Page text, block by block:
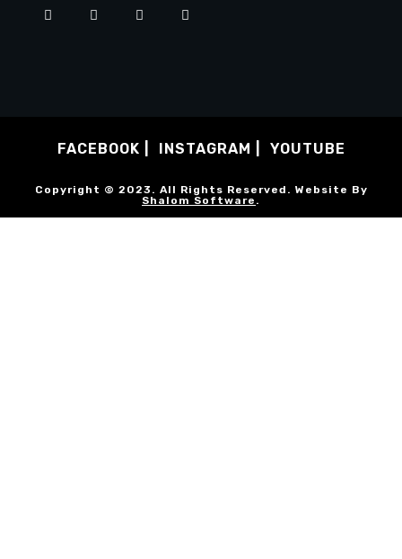
FACEBOOK INSTAGRAM YOUTUBE
Copyright © 2023. All Rights Reserved. Website By
Shalom Software .